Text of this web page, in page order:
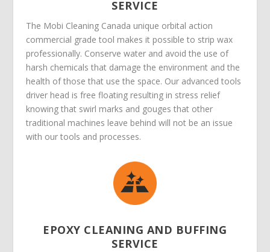
SERVICE
The Mobi Cleaning Canada unique orbital action
commercial grade tool makes it possible to strip wax
professionally. Conserve water and avoid the use of
harsh chemicals that damage the environment and the
health of those that use the space. Our advanced tools
driver head is free floating resulting in stress relief
knowing that swirl marks and gouges that other
traditional machines leave behind will not be an issue
with our tools and processes.
EPOXY CLEANING AND BUFFING
SERVICE